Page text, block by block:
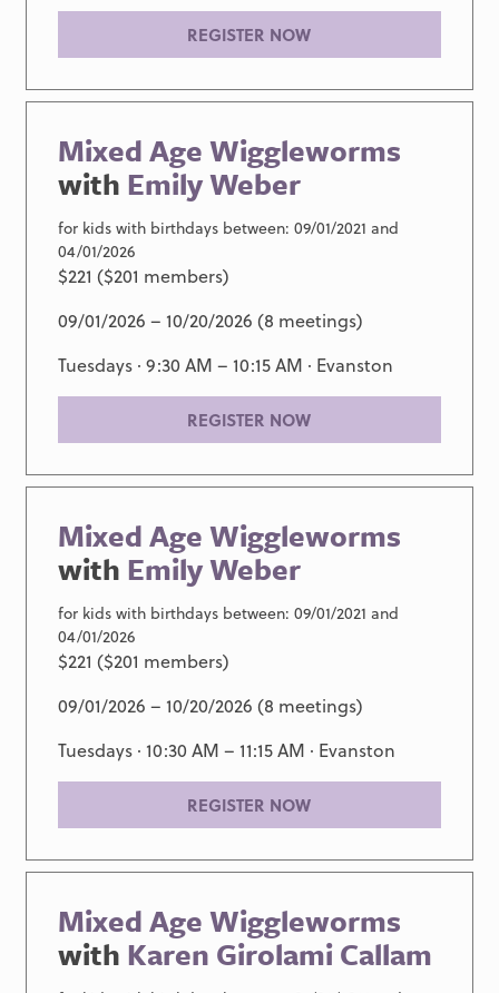
REGISTER NOW
Mixed Age Wiggleworms
with Emily Weber
for kids with birthdays between: 09/01/2021 and
04/01/2026
$221 ($201 members)
09/01/2026 – 10/20/2026 (8 meetings)
Tuesdays · 9:30 AM – 10:15 AM · Evanston
REGISTER NOW
Mixed Age Wiggleworms
with Emily Weber
for kids with birthdays between: 09/01/2021 and
04/01/2026
$221 ($201 members)
09/01/2026 – 10/20/2026 (8 meetings)
Tuesdays · 10:30 AM – 11:15 AM · Evanston
REGISTER NOW
Mixed Age Wiggleworms
with Karen Girolami Callam